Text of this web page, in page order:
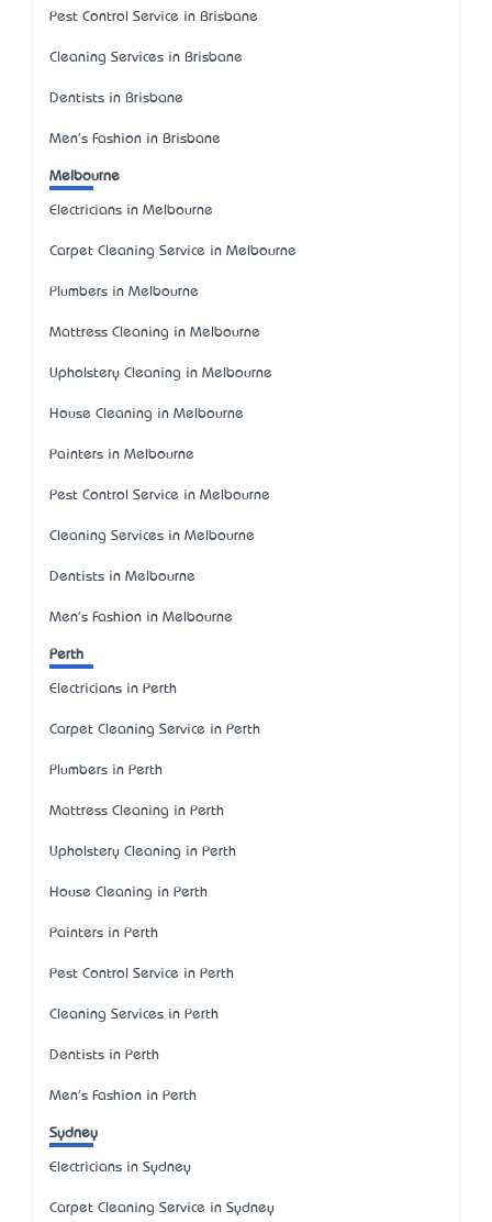
Pest Control Service in Brisbane
Cleaning Services in Brisbane
Dentists in Brisbane
Men's Fashion in Brisbane
Melbourne
Electricians in Melbourne
Carpet Cleaning Service in Melbourne
Plumbers in Melbourne
Mattress Cleaning in Melbourne
Upholstery Cleaning in Melbourne
House Cleaning in Melbourne
Painters in Melbourne
Pest Control Service in Melbourne
Cleaning Services in Melbourne
Dentists in Melbourne
Men's Fashion in Melbourne
Perth
Electricians in Perth
Carpet Cleaning Service in Perth
Plumbers in Perth
Mattress Cleaning in Perth
Upholstery Cleaning in Perth
House Cleaning in Perth
Painters in Perth
Pest Control Service in Perth
Cleaning Services in Perth
Dentists in Perth
Men's Fashion in Perth
Sydney
Electricians in Sydney
Carpet Cleaning Service in Sydney